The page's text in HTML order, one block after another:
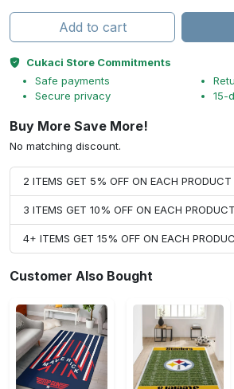
Add to cart
Cukaci Store Commitments
Safe payments
Secure privacy
15-
Buy More Save More!
No matching discount.
2 ITEMS GET 5% OFF ON EACH PRODUCT
3 ITEMS GET 10% OFF ON EACH PRODUCT
4+ ITEMS GET 15% OFF ON EACH
Customer Also Bought